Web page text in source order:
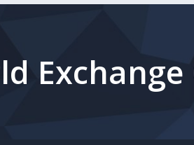
Exchange